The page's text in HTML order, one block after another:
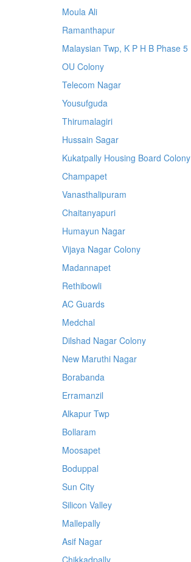
Moula Ali
Ramanthapur
Malaysian Twp, K P H B Phase 5
OU Colony
Telecom Nagar
Yousufguda
Thirumalagiri
Hussain Sagar
Kukatpally Housing Board Colony
Champapet
Vanasthalipuram
Chaitanyapuri
Humayun Nagar
Vijaya Nagar Colony
Madannapet
Rethibowli
AC Guards
Medchal
Dilshad Nagar Colony
New Maruthi Nagar
Borabanda
Erramanzil
Alkapur Twp
Bollaram
Moosapet
Boduppal
Sun City
Silicon Valley
Mallepally
Asif Nagar
Chikkadpally